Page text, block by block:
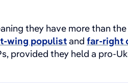
they have more than the
wing populistand far-right
provided they held a pro-